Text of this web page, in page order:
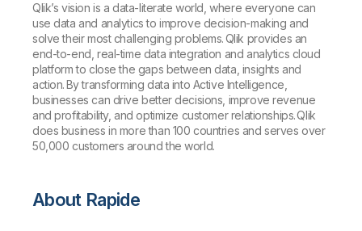
Qlik’s vision is a data-literate world, where everyone can
use data and analytics to improve decision-making and
solve their most challenging problems. Qlik provides an
end-to-end, real-time data integration and analytics cloud
platform to close the gaps between data, insights and
action. By transforming data into Active Intelligence,
businesses can drive better decisions, improve revenue
and profitability, and optimize customer relationships. Qlik
does business in more than 100 countries and serves over
50,000 customers around the world.
About Rapide